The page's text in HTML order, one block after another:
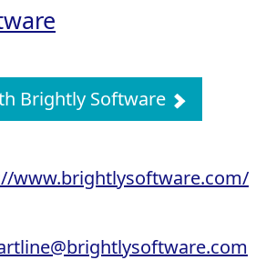
Brightly Software
www.brightlysoftware.com/